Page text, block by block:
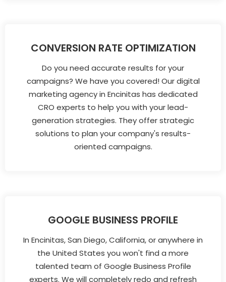
CONVERSION RATE OPTIMIZATION
Do you need accurate results for your
campaigns? We have you covered! Our digital
marketing agency in Encinitas has dedicated
CRO experts to help you with your lead-
generation strategies. They offer strategic
solutions to plan your company's results-
oriented campaigns.
GOOGLE BUSINESS PROFILE
In Encinitas, San Diego, California, or anywhere in
the United States you won't find a more
talented team of Google Business Profile
experts. We will completely redo and refresh